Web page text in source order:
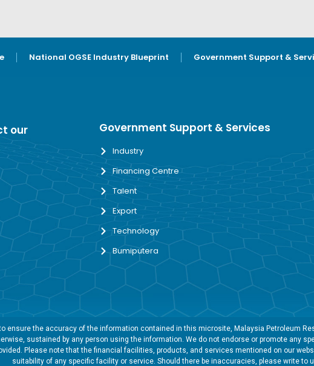
National OGSE Industry Blueprint Government Support &
our
Government Support & Services
Industry
Financing Centre
Talent
Export
Technology
Bumiputera
ensure the accuracy of the information contained in this microsite, Malaysia Petroleum
sustained by any person using the information. We do not endorse or promote any
Please note that the financial facilities, products, and services mentioned on our
suitability of any specific facility or service. Should there be inaccuracies, please write to